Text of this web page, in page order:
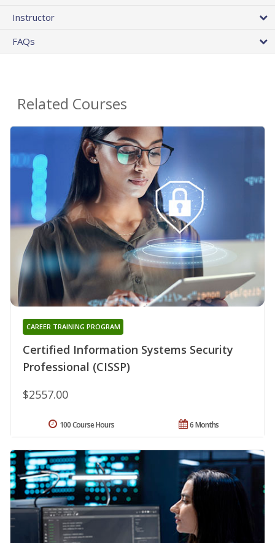
Instructor
FAQs
Related Courses
Certified Information Systems Security
Professional (CISSP)
CAREER TRAINING PROGRAM
$2557.00
6 Months
100 Course Hours